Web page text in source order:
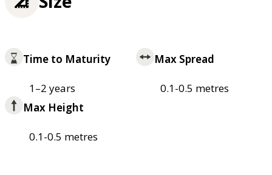
Time to Maturity
1–2 years
Max Spread
0.1-0.5 metres
Max Height
0.1-0.5 metres